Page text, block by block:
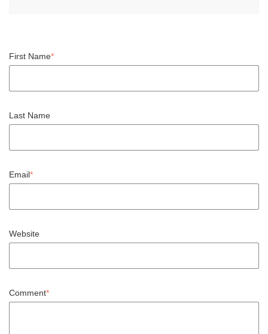
First Name*
Last Name
Email*
Website
Comment*